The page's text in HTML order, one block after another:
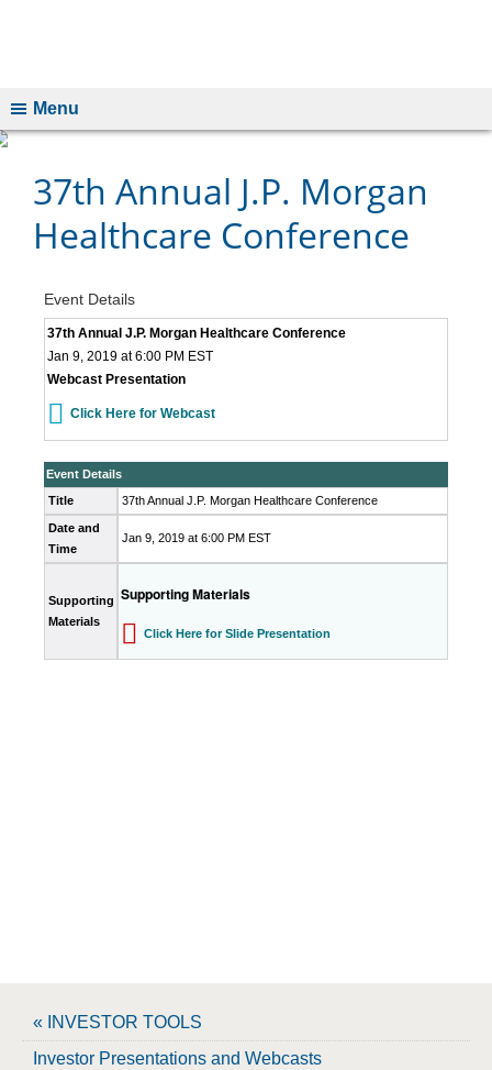
Menu
37th Annual J.P. Morgan
Healthcare Conference
« INVESTOR TOOLS
Investor Presentations and Webcasts